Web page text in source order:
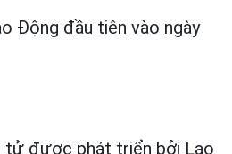
Động đầu tiên vào ngày
tử được phát triển bởi Lao